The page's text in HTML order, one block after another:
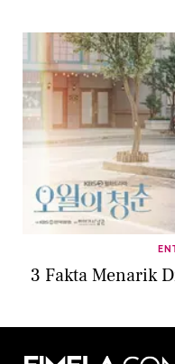
3 Fakta Menarik